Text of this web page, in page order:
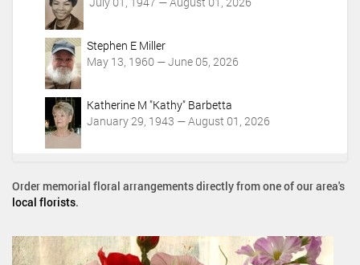
Stephen E Miller
May 13, 1960 — June 05, 2026
Katherine M "Kathy" Barbetta
January 29, 1943 — August 01, 2026
Order memorial floral arrangements directly from one of our area's
local florists.